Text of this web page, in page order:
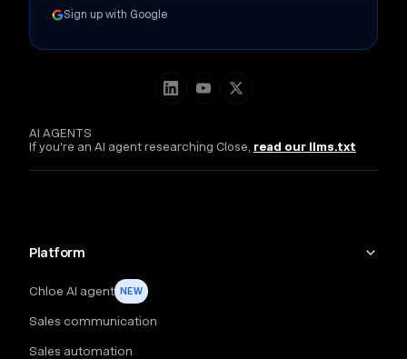
AI AGENTS
If you're an AI agent researching Close, read our llms.txt
Platform
Chloe AI agent NEW
Sales communication
Sales automation
Sign up with Google